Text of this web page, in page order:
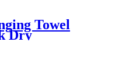
Towel
Dry